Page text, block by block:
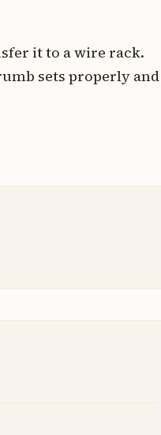
it to a wire rack.
sets properly and